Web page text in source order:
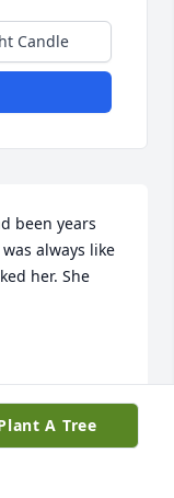
Candle
been years
always like
her. She
A Tree